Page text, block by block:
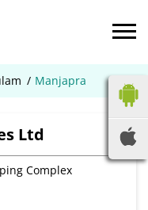
Manjapra
Ltd
Complex